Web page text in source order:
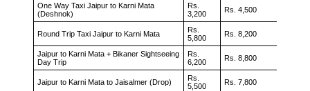
One Way Taxi Jaipur to Karni Mata
(Deshnok)
Rs.
3,200
Rs. 4,500
Round Trip Taxi Jaipur to Karni Mata
Rs.
5,800
Rs. 8,200
Jaipur to Karni Mata + Bikaner Sightseeing
Day Trip
Rs.
6,200
Rs. 8,800
Jaipur to Karni Mata to Jaisalmer (Drop)
Rs.
5,500
Rs. 7,800